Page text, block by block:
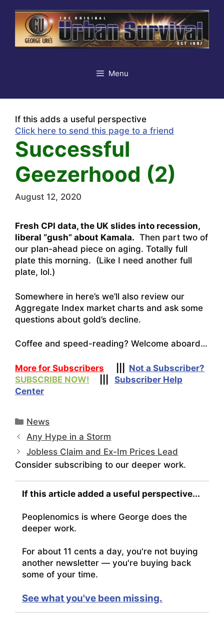
content
Menu
If this adds a useful perspective
Click here to send this page to a friend
Successful
Geezerhood (2)
August 12, 2020
Fresh CPI data, the UK slides into recession,
liberal “gush” about Kamala. Then part two of
our plan-ahead piece on aging. Totally full
plate this morning. (Like I need another full
plate, lol.)
Somewhere in here’s we’ll also review our
Aggregate Index market charts and ask some
questions about gold’s decline.
Coffee and speed-reading? Welcome aboard…
More for Subscribers
Not a Subscriber?
SUBSCRIBE NOW!
Subscriber Help
Center
Categories
News
Any Hype in a Storm
Jobless Claim and Ex-Im Prices Lead
Consider subscribing to our deeper work.
If this article added a useful perspective...
Peoplenomics is where George does the
deeper work.
For about 11 cents a day, you're not buying
another newsletter — you're buying back
some of your time.
See what you've been missing.